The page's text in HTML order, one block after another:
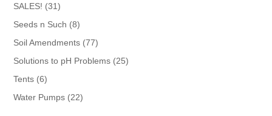
SALES! 3131
products
Seeds n Such 88
products
Soil Amendments 7777
products
Solutions to pH Problems 2525
Tents 66
products
Water Pumps 2222